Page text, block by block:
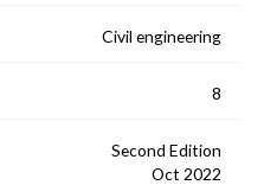
Civil engineering
8
Second Edition
Oct 2022